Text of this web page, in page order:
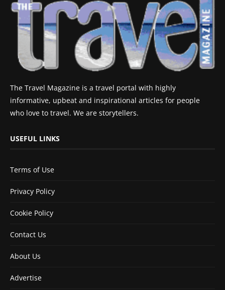
The Travel Magazine is a travel portal with highly
informative, upbeat and inspirational articles for people
who love to travel. We are storytellers.
USEFUL LINKS
Terms of Use
Privacy Policy
Cookie Policy
Contact Us
About Us
Advertise